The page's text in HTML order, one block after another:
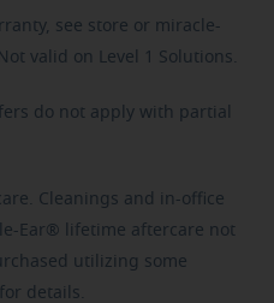
see store or miracle-
valid on Level 1 Solutions.
do not apply with partial
Cleanings and in-office
Ear® lifetime aftercare not
utilizing some
details.